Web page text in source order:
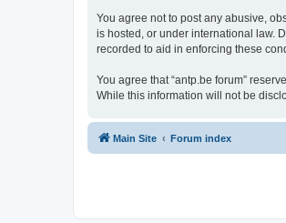
You agree not to post any abusive,
is hosted, or under international law.
recorded to aid in enforcing these
You agree that “antp.be forum”
While this information will not be
Main Site Forum index